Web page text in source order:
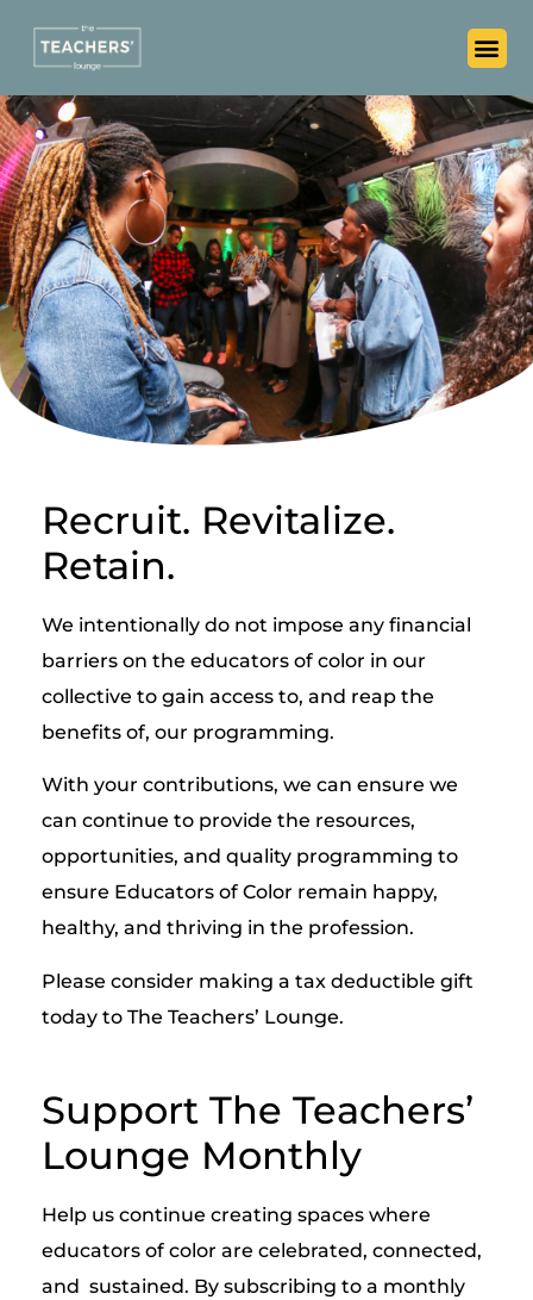
Recruit. Revitalize.
Retain.
We intentionally do not impose any financial
barriers on the educators of color in our
collective to gain access to, and reap the
benefits of, our programming.
With your contributions, we can ensure we
can continue to provide the resources,
opportunities, and quality programming to
ensure Educators of Color remain happy,
healthy, and thriving in the profession.
Please consider making a tax deductible gift
today to The Teachers’ Lounge.
Support The Teachers’
Lounge Monthly
Help us continue creating spaces where
educators of color are celebrated, connected,
and sustained. By subscribing to a monthly